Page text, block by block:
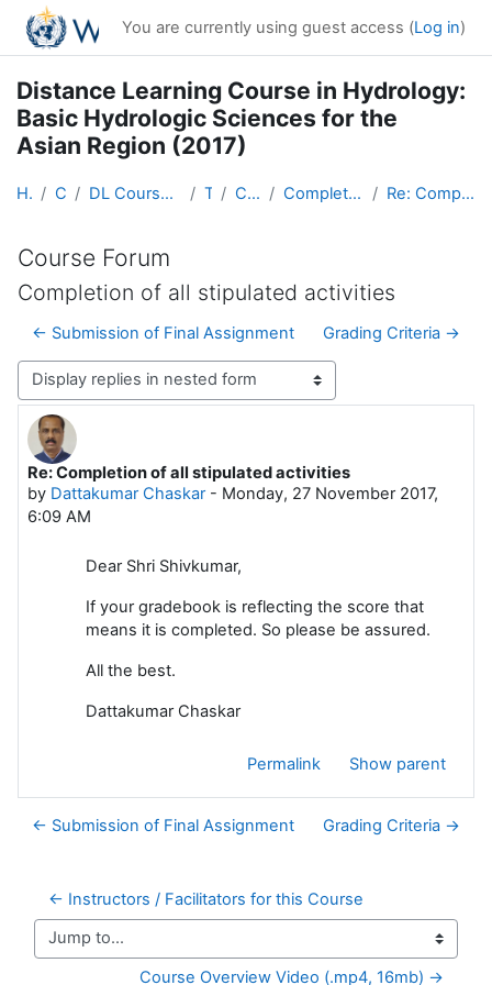
Skip to main content
You are currently using guest access (Log in)
Distance Learning Course in Hydrology:
Basic Hydrologic Sciences for the
Asian Region (2017)
Home Courses DL Course in Hydrology - Asia RA-II-2017 Topic 1 Course Forum Completion of all stipulated activities Re: Completion of all stipulated activities
Course Forum
Completion of all stipulated activities
← Submission of Final Assignment
Grading Criteria →
Display mode
Re: Completion of all stipulated activities
by Dattakumar Chaskar- Monday, 27 November 2017,
6:09 AM
Number of replies: 0
Dear Shri Shivkumar,
If your gradebook is reflecting the score that
means it is completed. So please be assured.
All the best.
Dattakumar Chaskar
Permalink Show parent
← Submission of Final Assignment Grading Criteria →
← Instructors / Facilitators for this Course
Jump to...
Course Overview Video (.mp4, 16mb) →